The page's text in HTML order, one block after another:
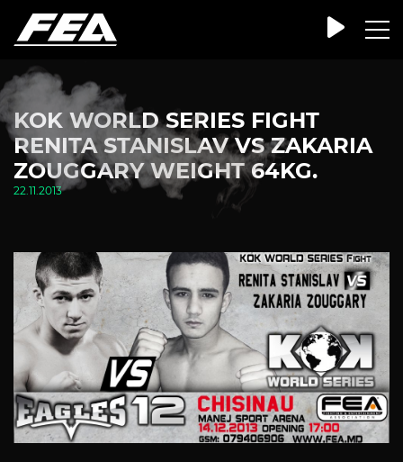
KOK WORLD SERIES FIGHT
RENITA STANISLAV VS ZAKARIA
ZOUGGARY WEIGHT 64KG.
22.11.2013